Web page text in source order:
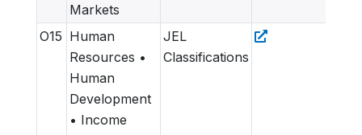
Markets
O15 Human
Resources •
Human
Development
• Income
JEL
Classifications